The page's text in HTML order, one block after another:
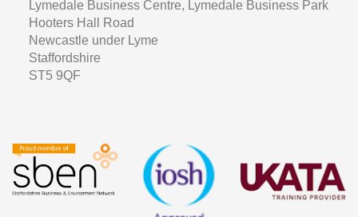
Lymedale Business Centre, Lymedale Business Park
Hooters Hall Road
Newcastle under Lyme
Staffordshire
ST5 9QF